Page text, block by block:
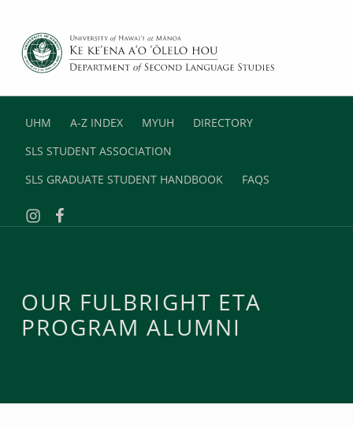
UHM A-Z INDEX MYUH
DIRECTORY
SLS STUDENT ASSOCIATION
SLS GRADUATE STUDENT HANDBOOK
FAQS
Instagram
Facebook
OUR FULBRIGHT ETA
PROGRAM ALUMNI